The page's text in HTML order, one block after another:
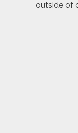
outside of